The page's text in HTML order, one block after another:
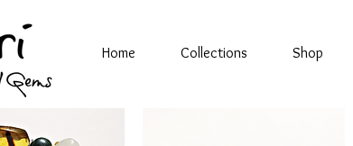
Home Collections Shop